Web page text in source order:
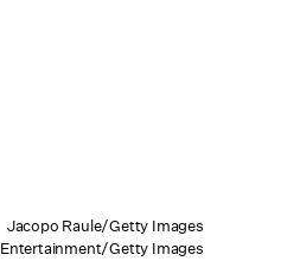
Jacopo Raule/Getty Images
Entertainment/Getty Images